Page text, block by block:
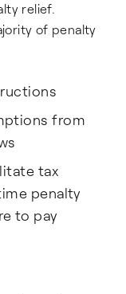
relief.
of penalty
from
tax
penalty
to pay